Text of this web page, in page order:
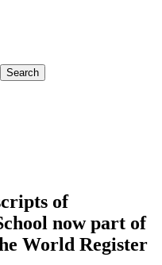
of
now part of
World Register